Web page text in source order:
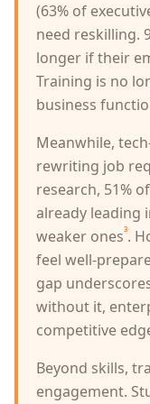
(63% of
need reskilling.
longer if their
Training is no
business
Meanwhile,
rewriting job
research, 51%
already leading
weaker ones³.
feel well-
gap
without it,
competitive
Beyond skills,
engagement.